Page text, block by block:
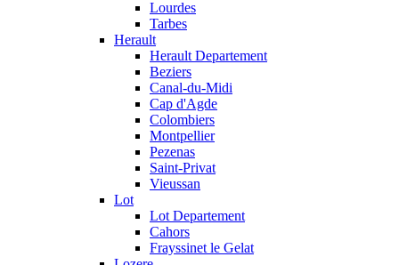
Lourdes
Tarbes
Herault
Herault Departement
Beziers
Canal-du-Midi
Cap d'Agde
Colombiers
Montpellier
Pezenas
Saint-Privat
Vieussan
Lot
Lot Departement
Cahors
Frayssinet le Gelat